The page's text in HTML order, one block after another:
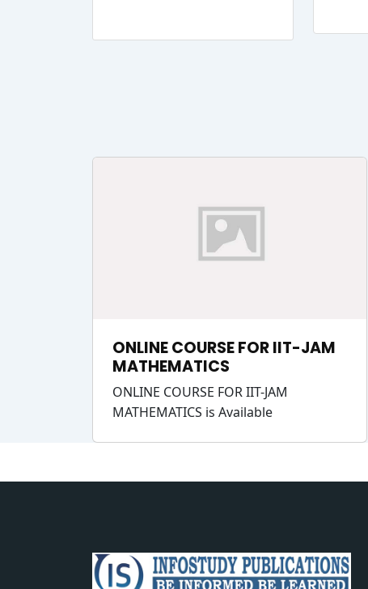
ONLINE COURSE FOR IIT-JAM
MATHEMATICS
ONLINE COURSE FOR IIT-JAM
MATHEMATICS is Available